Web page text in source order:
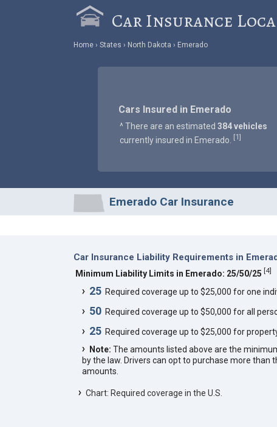
Car Insurance
Home States North Dakota Emerado
Cars Insured in Emerado
^ There are an estimated 384 vehicles
currently insured in Emerado.
[1]
Emerado Car Insurance
Car Insurance Liability Requirements in
Minimum Liability Limits in Emerado: 25/50/25 [4]
25Required coverage up to $25,000 for one
50Required coverage up to $50,000 for all
25Required coverage up to $25,000 for
Note: The amounts listed above are the
by the law. Drivers can opt to purchase more than
amounts.
Chart: Required coverage in the U.S.